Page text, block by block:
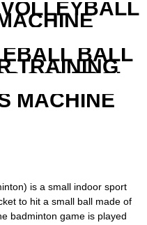
BALL
TRAINING
CONTROL
CONTROL
MACHINE
is a small indoor sport
to hit a small ball made of
badminton game is played